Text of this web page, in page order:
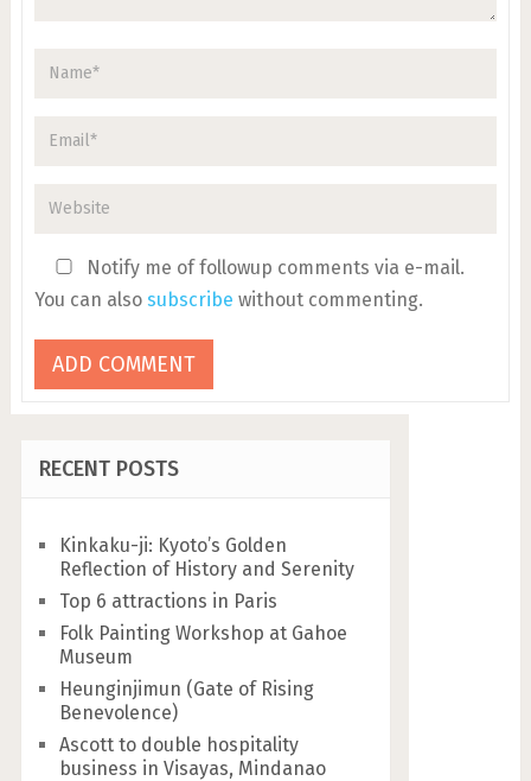
Notify me of followup comments via e-mail.
You can also subscribe without commenting.
RECENT POSTS
Kinkaku-ji: Kyoto’s Golden
Reflection of History and Serenity
Top 6 attractions in Paris
Folk Painting Workshop at Gahoe
Museum
Heunginjimun (Gate of Rising
Benevolence)
Ascott to double hospitality
business in Visayas, Mindanao